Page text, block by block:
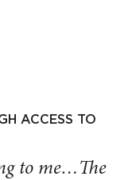
ACCESS TO
to me…The